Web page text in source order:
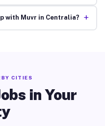
with Muvr in Centralia? +
CITIES
in Your